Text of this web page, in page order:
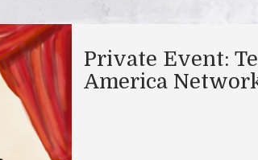
Private Event:
America